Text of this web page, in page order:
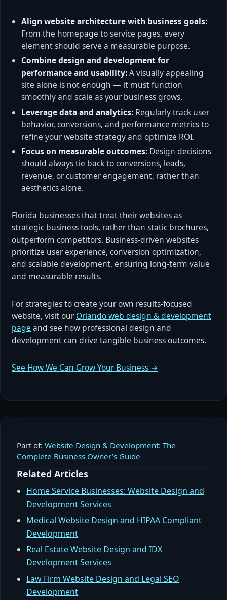
Align website architecture with business goals:
From the homepage to service pages, every
element should serve a measurable purpose.
Combine design and development for
performance and usability:A visually appealing
site alone is not enough — it must function
smoothly and scale as your business grows.
Leverage data and analytics: Regularly track user
behavior, conversions, and performance metrics to
refine your website strategy and optimize ROI.
Focus on measurable outcomes: Design decisions
should always tie back to conversions, leads,
revenue, or customer engagement, rather than
aesthetics alone.
Florida businesses that treat their websites as
strategic business tools, rather than static brochures,
outperform competitors. Business-driven websites
prioritize user experience, conversion optimization,
and scalable development, ensuring long-term value
and measurable results.
For strategies to create your own results-focused
website, visit our Orlando web design & development
page and see how professional design and
development can drive tangible business outcomes.
See How We Can Grow Your Business →
Part of: Website Design & Development: The
Complete Business Owner’s Guide
Related Articles
Home Service Businesses: Website Design and
Development Services
Medical Website Design and HIPAA Compliant
Development
Real Estate Website Design and IDX
Development Services
Law Firm Website Design and Legal SEO
Development